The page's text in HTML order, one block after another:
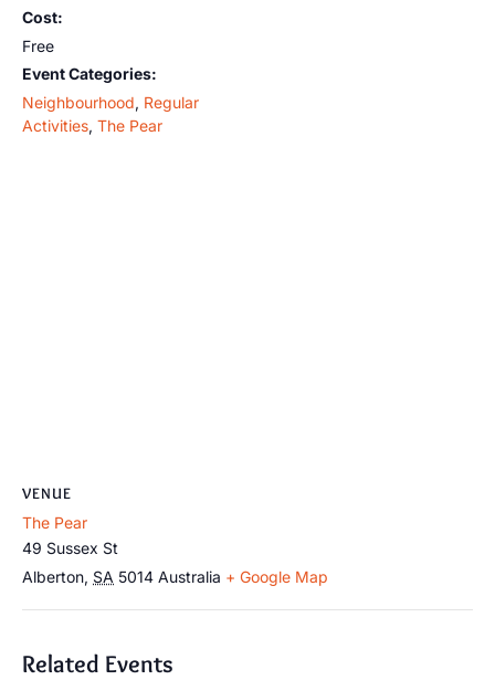
Cost:
Free
Event Categories:
Neighbourhood, Regular
Activities, The Pear
VENUE
The Pear
49 Sussex St
Alberton, SA 5014 Australia + Google Map
Related Events